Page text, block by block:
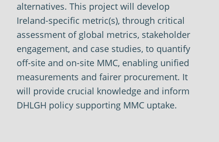
alternatives. This project will develop
Ireland-specific metric(s), through critical
assessment of global metrics, stakeholder
engagement, and case studies, to quantify
off-site and on-site MMC, enabling unified
measurements and fairer procurement. It
will provide crucial knowledge and inform
DHLGH policy supporting MMC uptake.